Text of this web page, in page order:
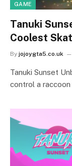
GAME
Tanuki
Coolest
By jojoygta5.co.uk
Tanuki Sunset
control a